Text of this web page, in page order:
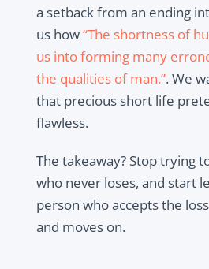
a setback from an ending
us how“The shortness of
us into forming many
the qualities of man.”. We
that precious short life
flawless.
The takeaway? Stop trying
who never loses, and start
person who accepts the
and moves on.